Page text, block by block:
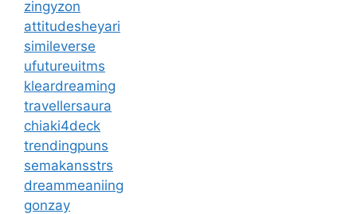
zingyzon
attitudesheyari
simileverse
ufutureuitms
kleardreaming
travellersaura
chiaki4deck
trendingpuns
semakansstrs
dreammeaniing
gonzay